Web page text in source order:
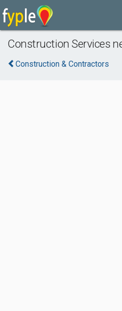
Construction Services
Construction & Contractors